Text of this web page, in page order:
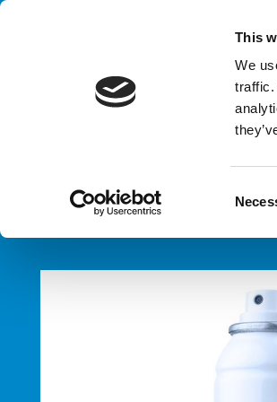
This
We
traffic.
o